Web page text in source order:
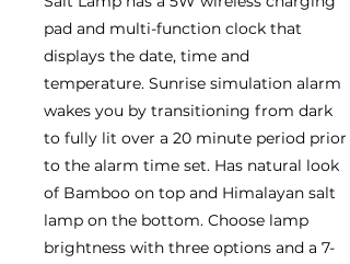
pad and multi-function clock that
displays the date, time and
temperature. Sunrise simulation alarm
wakes you by transitioning from dark
to fully lit over a 20 minute period prior
to the alarm time set. Has natural look
of Bamboo on top and Himalayan salt
lamp on the bottom. Choose lamp
brightness with three options and a 7-